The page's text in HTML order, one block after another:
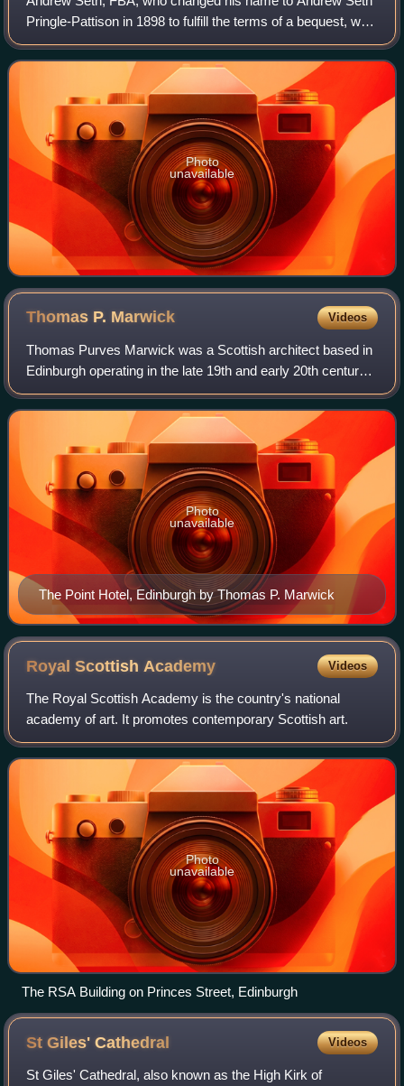
Pringle-Pattison in 1898 to fulfill the terms of a bequest, was
a Scottish philosopher. His brother was James Seth, also a
philosopher.
Photo
unavailable
Thomas P. Marwick Videos
Thomas Purves Marwick was a Scottish architect based in
Edinburgh operating in the late 19th and early 20th century.
He specialised in buildings in the Free Renaissance and
Neo-Baroque styles and is p
The Point Hotel, Edinburgh by Thomas P. Marwick
Photo
unavailable
Royal Scottish Academy Videos
The Royal Scottish Academy is the country's national
academy of art. It promotes contemporary Scottish art.
Photo
unavailable
The RSA Building on Princes Street, Edinburgh
St Giles'Cathedral Videos
St Giles' Cathedral, also known as the High Kirk of